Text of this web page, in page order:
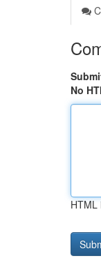
No
HTML